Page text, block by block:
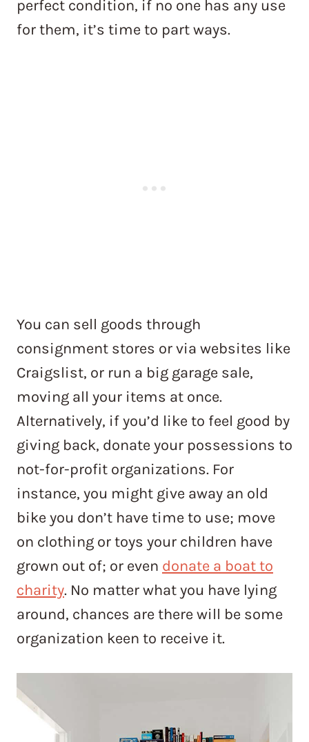
perfect condition, if no one has any use
for them, it’s time to part ways.
You can sell goods through
consignment stores or via websites like
Craigslist, or run a big garage sale,
moving all your items at once.
Alternatively, if you’d like to feel good by
giving back, donate your possessions to
not-for-profit organizations. For
instance, you might give away an old
bike you don’t have time to use; move
on clothing or toys your children have
grown out of; or even donate a boat to
charity. No matter what you have lying
around, chances are there will be some
organization keen to receive it.